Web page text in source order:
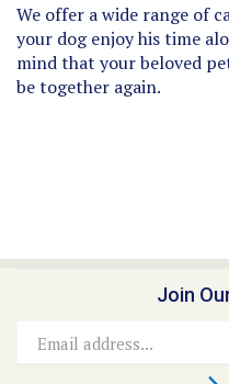
We offer a wide range of
your dog enjoy his time
mind that your beloved
be together again.
Join